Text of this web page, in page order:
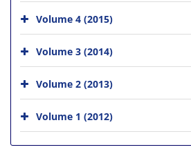
Volume 4 (2015)
Volume 3 (2014)
Volume 2 (2013)
Volume 1 (2012)